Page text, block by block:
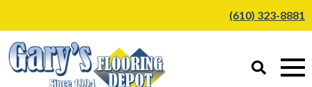
(610) 323-8881